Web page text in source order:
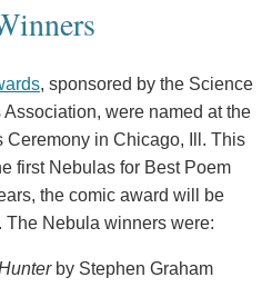
, sponsored by the Science
were named at the
in Chicago, Ill. This
first Nebulas for Best Poem
the comic award will be
Nebula winners were:
by Stephen Graham